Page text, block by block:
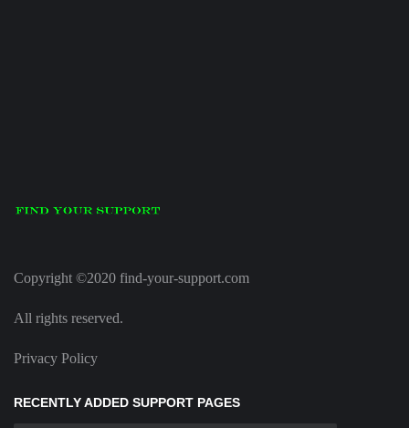
Copyright ©2020 find-your-support.com
All rights reserved.
Privacy Policy
RECENTLY ADDED SUPPORT PAGES